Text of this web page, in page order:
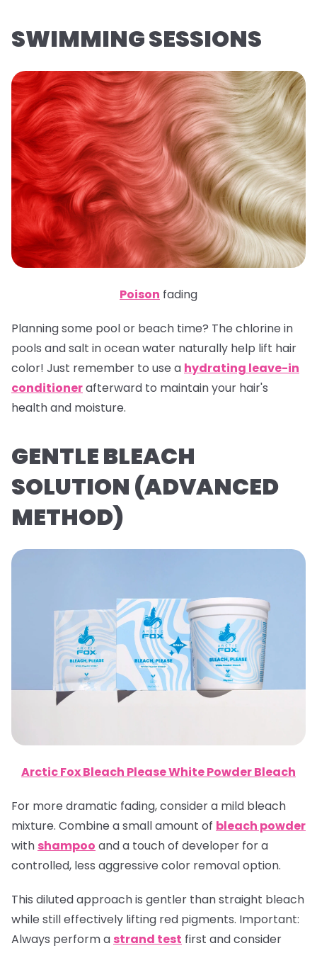
SWIMMING SESSIONS
Poison fading
Planning some pool or beach time? The chlorine in
pools and salt in ocean water naturally help lift hair
color! Just remember to use a hydrating leave-in
conditionerafterward to maintain your hair's
health and moisture.
GENTLE BLEACH
SOLUTION (ADVANCED
METHOD)
Arctic Fox Bleach Please White Powder Bleach
For more dramatic fading, consider a mild bleach
mixture. Combine a small amount of bleach powder
with shampoo and a touch of developer for a
controlled, less aggressive color removal option.
This diluted approach is gentler than straight bleach
while still effectively lifting red pigments. Important:
Always perform a strand test first and consider